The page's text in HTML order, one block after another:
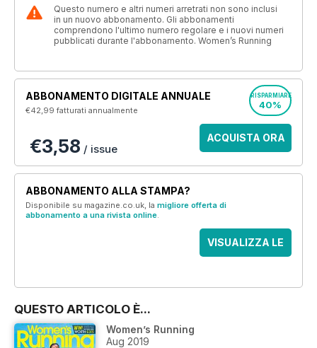
Questo numero e altri numeri arretrati non sono inclusi
in un nuovo abbonamento. Gli abbonamenti
comprendono l'ultimo numero regolare e i nuovi numeri
pubblicati durante l'abbonamento. Women’s Running
ABBONAMENTO DIGITALE ANNUALE
€42,99fatturati annualmente
RISPARMIARE
40%
€3,58 / issue
ACQUISTA ORA
ABBONAMENTO ALLA STAMPA?
Disponibile su magazine.co.uk, la migliore offerta di
abbonamento a una rivista online.
VISUALIZZA LE
QUESTO ARTICOLO È...
Women’s Running
Aug 2019